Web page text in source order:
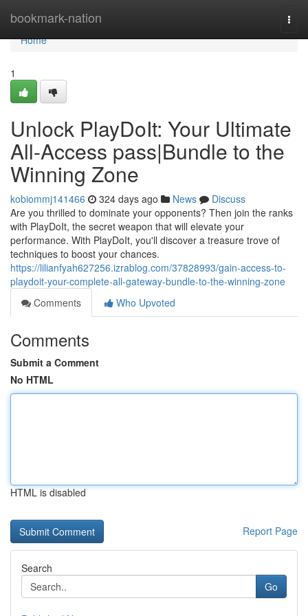
bookmark-nation
Home
Home
1
Unlock PlayDoIt: Your Ultimate
All-Access pass|Bundle to the
Winning Zone
kobiommj141466 324 days ago News
Discuss
Are you thrilled to dominate your opponents? Then join the ranks
with PlayDoIt, the secret weapon that will elevate your
performance. With PlayDoIt, you'll discover a treasure trove of
techniques to boost your chances.
https://lilianfyah627256.izrablog.com/37828993/gain-access-to-
playdoit-your-complete-all-gateway-bundle-to-the-winning-zone
Comments
Who Upvoted
Comments
Submit a Comment
No HTML
HTML is disabled
Report Page
Search
Go